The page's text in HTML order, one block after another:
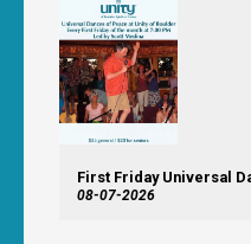
First Friday Universal
08-07-2026